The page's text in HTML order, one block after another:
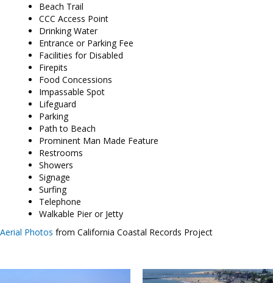
Beach Trail
CCC Access Point
Drinking Water
Entrance or Parking Fee
Facilities for Disabled
Firepits
Food Concessions
Impassable Spot
Lifeguard
Parking
Path to Beach
Prominent Man Made Feature
Restrooms
Showers
Signage
Surfing
Telephone
Walkable Pier or Jetty
Aerial Photos from California Coastal Records Project